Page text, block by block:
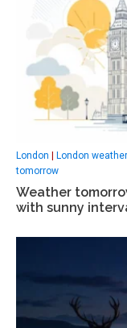
London | London weather
tomorrow
Weather
with sunny